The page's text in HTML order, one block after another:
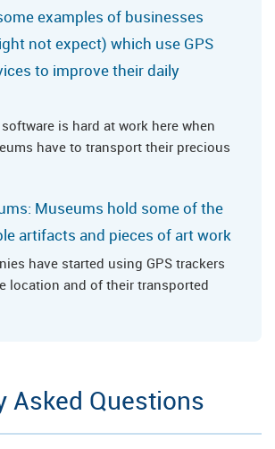
examples of businesses
not expect) which use GPS
to improve their daily
is hard at work here when
have to transport their precious
Museums hold some of the
artifacts and pieces of art work
have started using GPS trackers
location and of their transported
Asked Questions